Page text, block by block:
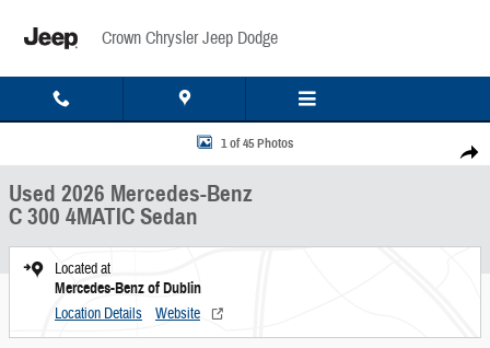
Crown Chrysler Jeep Dodge
Share
Used 2026 Mercedes-Benz C 300 4MATIC Sedan Photo 1 of 45
1 of 45 Photos
Used 2026 Mercedes-Benz
C 300 4MATIC Sedan
Located at
Mercedes-Benz of Dublin
Location Details Website